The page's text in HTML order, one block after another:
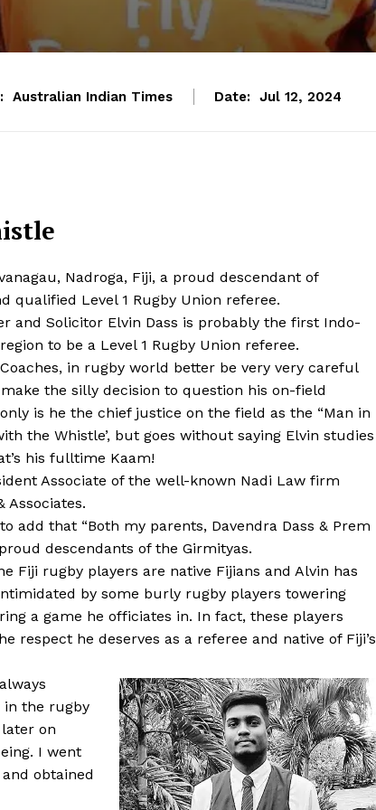
Australian Indian Times Date: Jul 12, 2024
Nadroga, Fiji, a proud descendant of
qualified Level 1 Rugby Union referee.
and Solicitor Elvin Dass is probably the first Indo-
to be a Level 1 Rugby Union referee.
in rugby world better be very very careful
the silly decision to question his on-field
is he the chief justice on the field as the “Man in
the Whistle’, but goes without saying Elvin studies
his fulltime Kaam!
Associate of the well-known Nadi Law firm
Associates.
add that “Both my parents, Davendra Dass & Prem
descendants of the Girmityas.
Fiji rugby players are native Fijians and Alvin has
by some burly rugby players towering
a game he officiates in. In fact, these players
respect he deserves as a referee and native of Fiji’s
in the rugby
on
I went
obtained